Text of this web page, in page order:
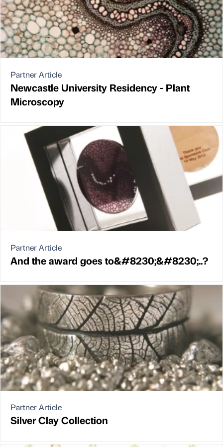
Partner Article
Newcastle University Residency - Plant
Microscopy
Partner Article
And the award goes to&#8230;&#8230;..?
Partner Article
Silver Clay Collection